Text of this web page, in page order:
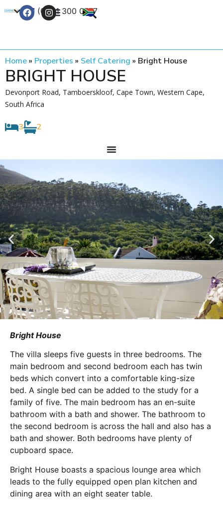
+27 (0) 21 300 0777
Home» Properties » Self Catering » Bright House
BRIGHT HOUSE
Devonport Road, Tamboerskloof, Cape Town, Western Cape,
South Africa
3 2
Bright House
The villa sleeps five guests in three bedrooms. The
main bedroom and second bedroom each has twin
beds which convert into a comfortable king-size
bed. A single bed can be added to the study for a
family of five. The main bedroom has an en-suite
bathroom with a bath and shower. The bathroom to
the second bedroom is across the hall and also has a
bath and shower. Both bedrooms have plenty of
cupboard space.
Bright House boasts a spacious lounge area which
leads to the fully equipped open plan kitchen and
dining area with an eight seater table.